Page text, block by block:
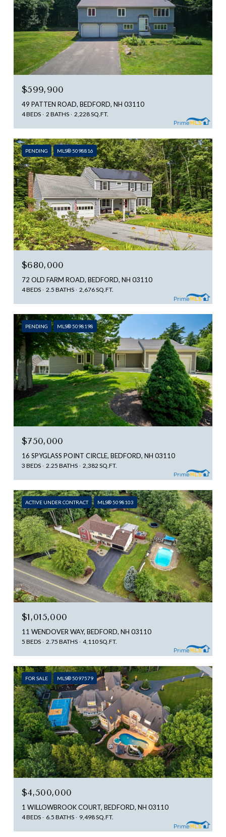
$599,900
49 PATTEN ROAD, BEDFORD, NH 03110
4 BEDS 2 BATHS 2,228 SQ.FT.
PENDING MLS® 5098816
$680,000
72 OLD FARM ROAD, BEDFORD, NH 03110
4 BEDS 2.5 BATHS 2,676 SQ.FT.
PENDING MLS® 5098198
$750,000
16 SPYGLASS POINT CIRCLE, BEDFORD, NH 03110
3 BEDS 2.25 BATHS 2,382 SQ.FT.
ACTIVE UNDER CONTRACT MLS® 5098103
$1,015,000
11 WENDOVER WAY, BEDFORD, NH 03110
5 BEDS 2.75 BATHS 4,110 SQ.FT.
FOR SALE MLS® 5097579
$4,500,000
1 WILLOWBROOK COURT, BEDFORD, NH 03110
4 BEDS 6.5 BATHS 9,498 SQ.FT.